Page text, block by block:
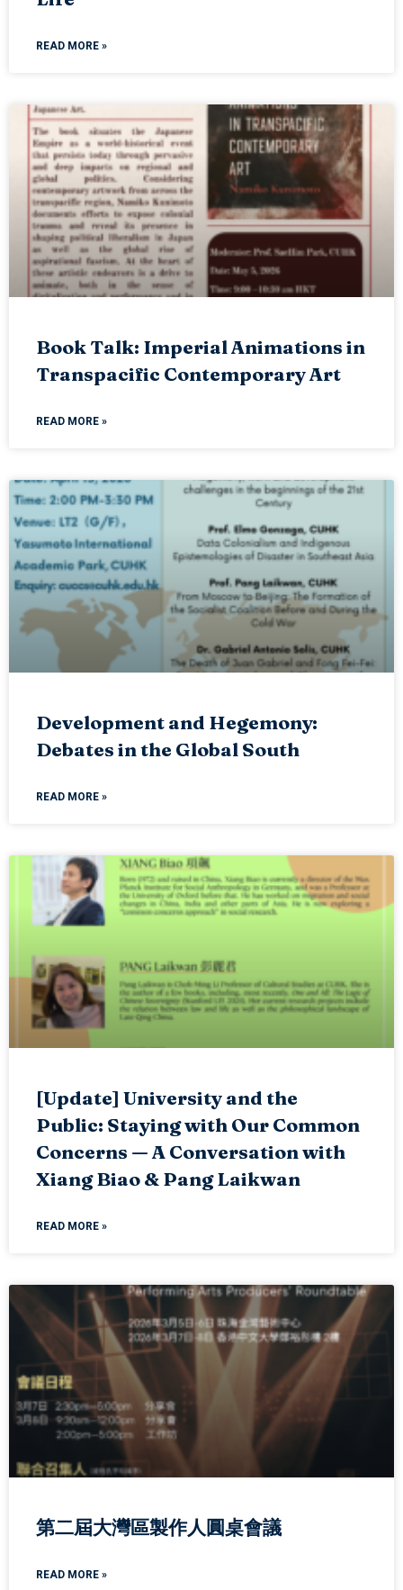
READ MORE »
Book Talk: Imperial Animations in
Transpacific Contemporary Art
READ MORE »
Development and Hegemony:
Debates in the Global South
READ MORE »
[Update] University and the
Public: Staying with Our Common
Concerns — A Conversation with
Xiang Biao & Pang Laikwan
READ MORE »
第二屆大灣區製作人圓桌會議
READ MORE »